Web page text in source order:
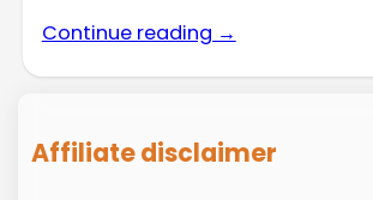
Continue reading →
Affiliate disclaimer